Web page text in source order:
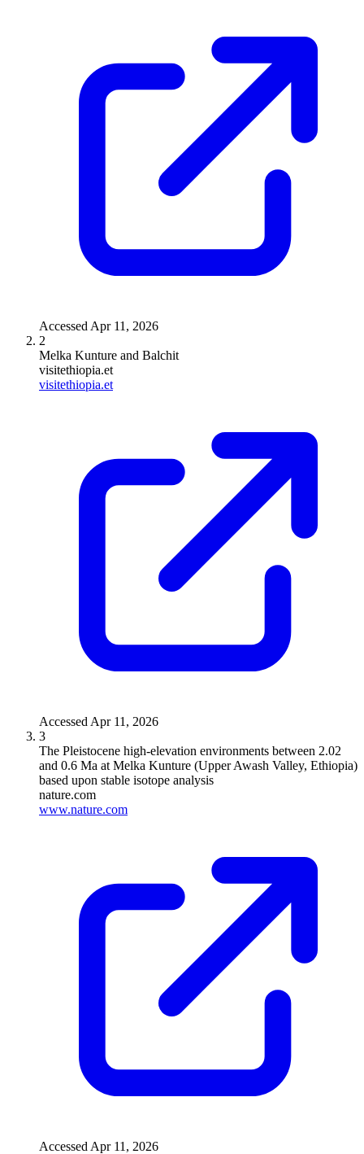
Accessed Apr 11, 2026
2
Melka Kunture and Balchit
visitethiopia.et
visitethiopia.et
Accessed Apr 11, 2026
3
The Pleistocene high-elevation environments between 2.02
and 0.6 Ma at Melka Kunture (Upper Awash Valley, Ethiopia)
based upon stable isotope analysis
nature.com
www.nature.com
Accessed Apr 11, 2026